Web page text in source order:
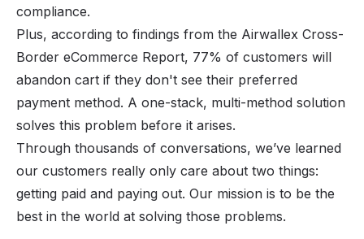
compliance.
Plus, according to findings from the Airwallex Cross-
Border eCommerce Report, 77% of customers will
abandon cart if they don't see their preferred
payment method. A one-stack, multi-method solution
solves this problem before it arises.
Through thousands of conversations, we’ve learned
our customers really only care about two things:
getting paid and paying out. Our mission is to be the
best in the world at solving those problems.